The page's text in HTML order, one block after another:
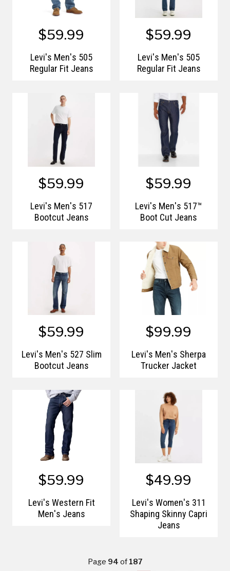
$59.99
Levi's Men's 505
Regular Fit Jeans
$59.99
Levi's Men's 505
Regular Fit Jeans
$59.99
Levi's Men's 517
Bootcut Jeans
$59.99
Levi's Men's 517™
Boot Cut Jeans
$59.99
Levi's Men's 527 Slim
Bootcut Jeans
$99.99
Levi's Men's Sherpa
Trucker Jacket
$59.99
Levi's Western Fit
Men's Jeans
$49.99
Levi's Women's 311
Shaping Skinny Capri
Jeans
Page 94of187